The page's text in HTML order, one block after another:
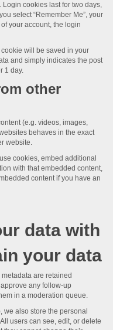
cookies last for two days,
select “Remember Me”, your
your account, the login
will be saved in your
and simply indicates the post
1 day.
other
(e.g. videos, images,
behaves in the exact
website.
cookies, embed additional
with that embedded content,
content if you have an
data with
your data
are retained
any follow-up
in a moderation queue.
we also store the personal
users can see, edit, or delete